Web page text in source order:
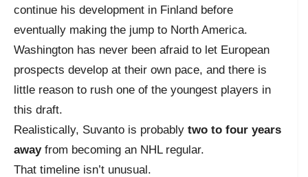
continue his development in Finland before
eventually making the jump to North America.
Washington has never been afraid to let European
prospects develop at their own pace, and there is
little reason to rush one of the youngest players in
this draft.
Realistically, Suvanto is probably two to four years
awayfrom becoming an NHL regular.
That timeline isn’t unusual.